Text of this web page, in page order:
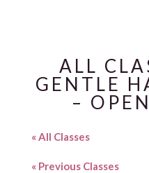
ALL
GENTLE
–
« All Classes
«Previous Classes